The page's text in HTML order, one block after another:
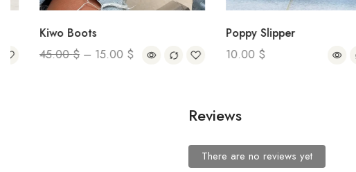
Kiwo Boots
45.00$–15.00$
Poppy Slipper
10.00$
Reviews
There are no reviews yet